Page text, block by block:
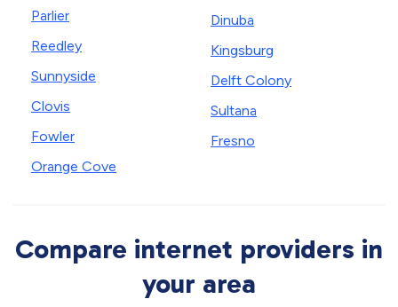
Parlier
Reedley
Sunnyside
Clovis
Fowler
Orange Cove
Dinuba
Kingsburg
Delft Colony
Sultana
Fresno
Compare internet providers in
your area